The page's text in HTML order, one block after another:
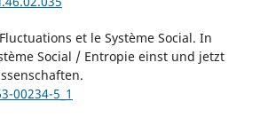
et le Système Social. In
Social / Entropie einst und jetzt
00234-5_1